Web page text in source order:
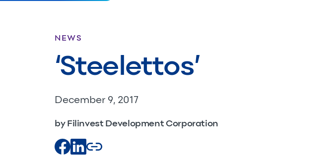
NEWS
‘Steelettos’
December 9, 2017
by Filinvest Development Corporation